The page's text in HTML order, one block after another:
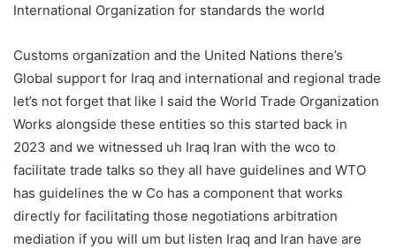
International Organization for standards the world
Customs organization and the United Nations there’s
Global support for Iraq and international and regional trade
let’s not forget that like I said the World Trade Organization
Works alongside these entities so this started back in
2023 and we witnessed uh Iraq Iran with the wco to
facilitate trade talks so they all have guidelines and WTO
has guidelines the w Co has a component that works
directly for facilitating those negotiations arbitration
mediation if you will um but listen Iraq and Iran have are